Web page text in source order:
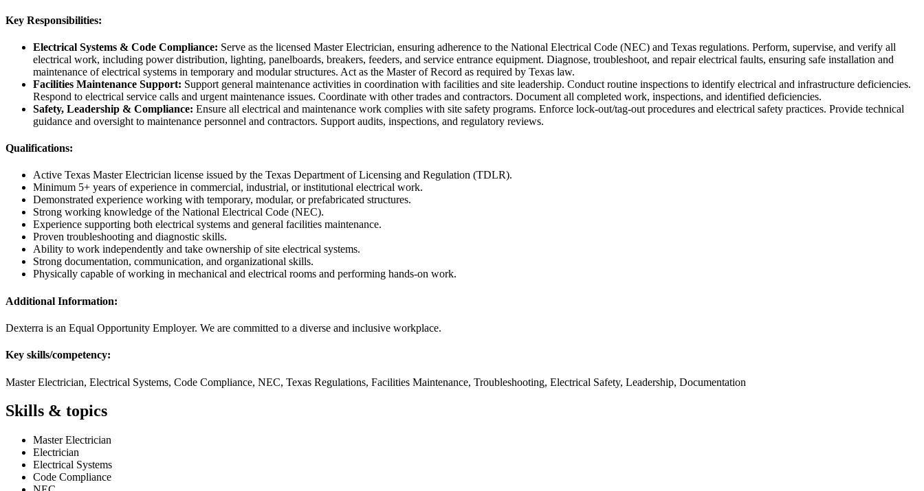
Key Responsibilities:
Electrical Systems & Code Compliance: Serve as the licensed Master Electrician, ensuring adherence to the National Electrical Code (NEC) and Texas regulations. Perform, supervise, and verify all
electrical work, including power distribution, lighting, panelboards, breakers, feeders, and service entrance equipment. Diagnose, troubleshoot, and repair electrical faults, ensuring safe installation and
maintenance of electrical systems in temporary and modular structures. Act as the Master of Record as required by Texas law.
Facilities Maintenance Support: Support general maintenance activities in coordination with facilities and site leadership. Conduct routine inspections to identify electrical and infrastructure deficiencies.
Respond to electrical service calls and urgent maintenance issues. Coordinate with other trades and contractors. Document all completed work, inspections, and identified deficiencies.
Safety, Leadership & Compliance: Ensure all electrical and maintenance work complies with site safety programs. Enforce lock-out/tag-out procedures and electrical safety practices. Provide technical
guidance and oversight to maintenance personnel and contractors. Support audits, inspections, and regulatory reviews.
Qualifications:
Active Texas Master Electrician license issued by the Texas Department of Licensing and Regulation (TDLR).
Minimum 5+ years of experience in commercial, industrial, or institutional electrical work.
Demonstrated experience working with temporary, modular, or prefabricated structures.
Strong working knowledge of the National Electrical Code (NEC).
Experience supporting both electrical systems and general facilities maintenance.
Proven troubleshooting and diagnostic skills.
Ability to work independently and take ownership of site electrical systems.
Strong documentation, communication, and organizational skills.
Physically capable of working in mechanical and electrical rooms and performing hands-on work.
Additional Information:
Dexterra is an Equal Opportunity Employer. We are committed to a diverse and inclusive workplace.
Key skills/competency:
Master Electrician, Electrical Systems, Code Compliance, NEC, Texas Regulations, Facilities Maintenance, Troubleshooting, Electrical Safety, Leadership, Documentation
Skills & topics
Master Electrician
Electrician
Electrical Systems
Code Compliance